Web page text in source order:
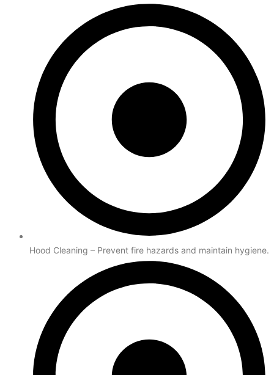
Hood Cleaning – Prevent fire hazards and maintain hygiene.